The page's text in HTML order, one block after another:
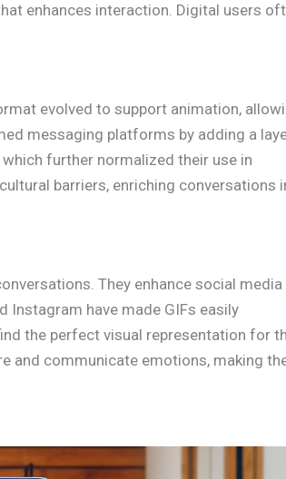
enhances interaction. Digital users
evolved to support animation,
messaging platforms by adding a
further normalized their use in
barriers, enriching conversations
They enhance social media
Instagram have made GIFs easily
the perfect visual representation for
and communicate emotions, making